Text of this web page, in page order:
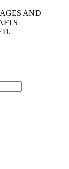
AND